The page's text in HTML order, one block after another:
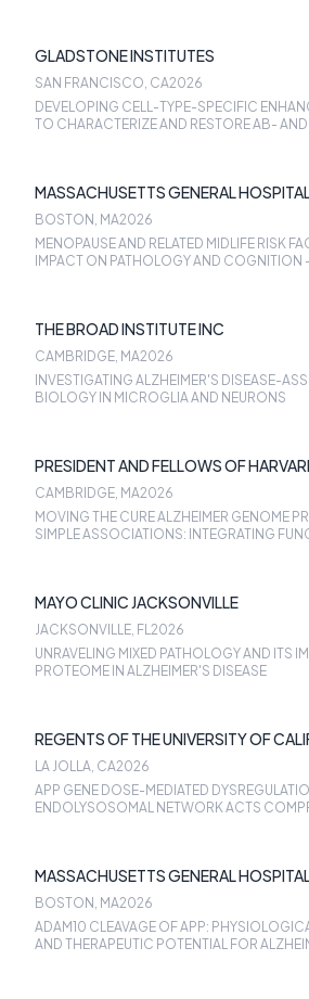
GLADSTONE INSTITUTES
SAN FRANCISCO, CA2026
DEVELOPING CELL-TYPE-SPECIFIC
TO CHARACTERIZE AND RESTORE AB-
MASSACHUSETTS GENERAL
BOSTON, MA2026
MENOPAUSE AND RELATED MIDLIFE RISK
IMPACT ON PATHOLOGY AND COGNITION
THE BROAD INSTITUTE INC
CAMBRIDGE, MA2026
INVESTIGATING ALZHEIMER'S DISEASE-
BIOLOGY IN MICROGLIA AND NEURONS
PRESIDENT AND FELLOWS OF
COLLEGE
CAMBRIDGE, MA2026
MOVING THE CURE ALZHEIMER GENOME
SIMPLE ASSOCIATIONS: INTEGRATING
MAYO CLINIC JACKSONVILLE
JACKSONVILLE, FL2026
UNRAVELING MIXED PATHOLOGY AND ITS
PROTEOME IN ALZHEIMER'S DISEASE
REGENTS OF THE UNIVERSITY OF
SAN DIEGO
LA JOLLA, CA2026
APP GENE DOSE-MEDIATED
ENDOLYSOSOMAL NETWORK ACTS
MASSACHUSETTS GENERAL
BOSTON, MA2026
ADAM10 CLEAVAGE OF APP:
AND THERAPEUTIC POTENTIAL FOR